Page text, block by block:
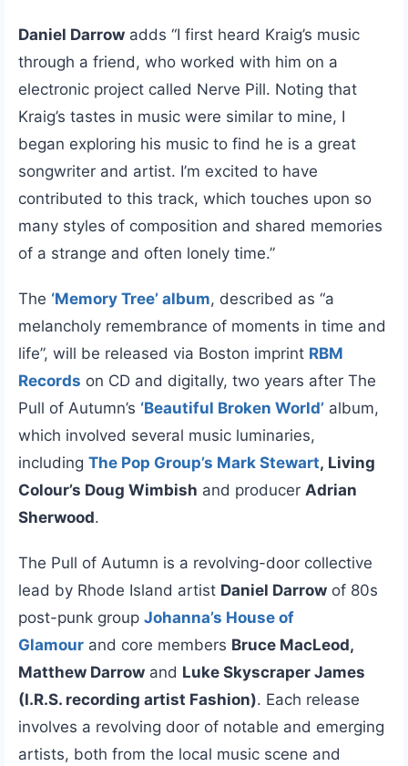
Daniel Darrow adds “I first heard Kraig’s music
through a friend, who worked with him on a
electronic project called Nerve Pill. Noting that
Kraig’s tastes in music were similar to mine, I
began exploring his music to find he is a great
songwriter and artist. I’m excited to have
contributed to this track, which touches upon so
many styles of composition and shared memories
of a strange and often lonely time.”
The ‘Memory Tree’ album, described as “a
melancholy remembrance of moments in time and
life”, will be released via Boston imprint RBM
Records on CD and digitally, two years after The
Pull of Autumn’s ‘Beautiful Broken World’ album,
which involved several music luminaries,
including The Pop Group’s Mark Stewart, Living
Colour’s Doug Wimbish and producer Adrian
Sherwood.
The Pull of Autumn is a revolving-door collective
lead by Rhode Island artist Daniel Darrow of 80s
post-punk group Johanna’s House of
Glamour and core members Bruce MacLeod,
Matthew Darrow and Luke Skyscraper James
(I.R.S. recording artist Fashion). Each release
involves a revolving door of notable and emerging
artists, both from the local music scene and